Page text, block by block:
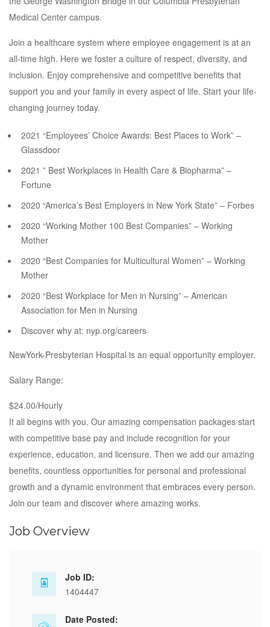
Medical Center campus.
Join a healthcare system where employee engagement is at an
all-time high. Here we foster a culture of respect, diversity, and
inclusion. Enjoy comprehensive and competitive benefits that
support you and your family in every aspect of life. Start your life-
changing journey today.
2021 “Employees’ Choice Awards: Best Places to Work” –
Glassdoor
2021 ” Best Workplaces in Health Care & Biopharma” –
Fortune
2020 “America’s Best Employers in New York State” – Forbes
2020 “Working Mother 100 Best Companies” – Working
Mother
2020 “Best Companies for Multicultural Women” – Working
Mother
2020 “Best Workplace for Men in Nursing” – American
Association for Men in Nursing
Discover why at: nyp.org/careers
NewYork-Presbyterian Hospital is an equal opportunity employer.
Salary Range:
$24.00/Hourly
It all begins with you. Our amazing compensation packages start
with competitive base pay and include recognition for your
experience, education, and licensure. Then we add our amazing
benefits, countless opportunities for personal and professional
growth and a dynamic environment that embraces every person.
Join our team and discover where amazing works.
Job Overview
Job ID:
1404447
Date Posted: